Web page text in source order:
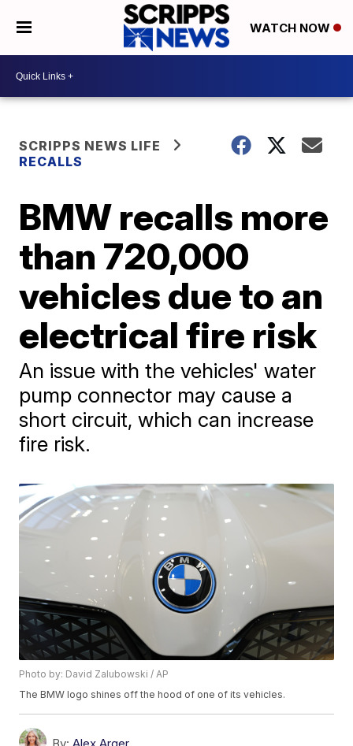
WATCH NOW
SCRIPPS NEWS LIFE
RECALLS
BMW recalls more
than 720,000
vehicles due to an
electrical fire risk
An issue with the vehicles' water
pump connector may cause a
short circuit, which can increase
fire risk.
Photo by: David Zalubowski / AP
The BMW logo shines off the hood of one of its vehicles.